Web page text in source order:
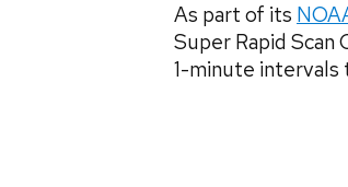
As part of its
Super Rapid
1-minute